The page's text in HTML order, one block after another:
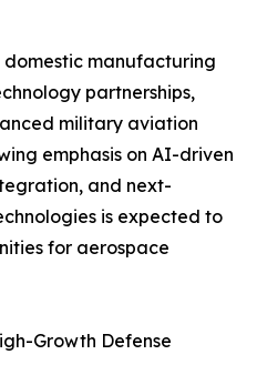
domestic manufacturing
partnerships,
military aviation
emphasis on AI-driven
and next-
is expected to
for aerospace
Growth Defense